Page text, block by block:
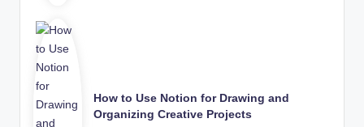
How to Use Notion for Drawing and
Organizing Creative Projects